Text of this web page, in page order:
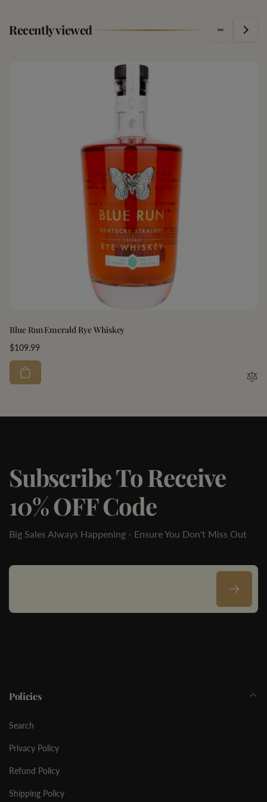
Recently viewed
Blue Run Emerald Rye Whiskey
Regular
price
$109.99
Subscribe To Receive
10% OFF Code
Big Sales Always Happening - Ensure You Don't Miss Out
Email
Policies
Search
Privacy Policy
Refund Policy
Shipping Policy